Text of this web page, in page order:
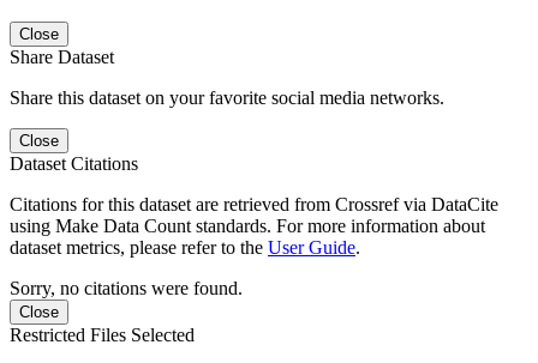
Close
Share Dataset
Share this dataset on your favorite social media networks.
Close
Dataset Citations
Citations for this dataset are retrieved from Crossref via DataCite
using Make Data Count standards. For more information about
dataset metrics, please refer to the User Guide.
Sorry, no citations were found.
Close
Restricted Files Selected